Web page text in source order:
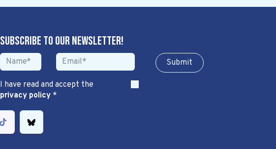
Subscribe to our newsletter!
Sub​​​​m​​​​it
I have read and accept the
privacy policy*